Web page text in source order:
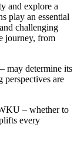
and explore a
play an essential
challenging
journey, from
may determine its
are
– whether to
every